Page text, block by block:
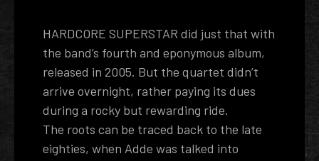
HARDCORE SUPERSTAR did just that with
the band’s fourth and eponymous album,
released in 2005. But the quartet didn’t
arrive overnight, rather paying its dues
during a rocky but rewarding ride.
The roots can be traced back to the late
eighties, when Adde was talked into